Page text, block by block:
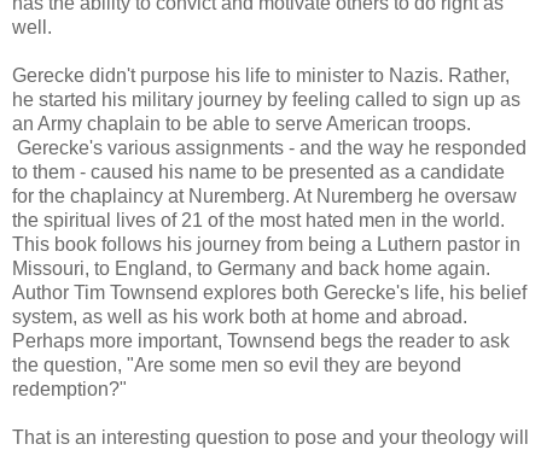
well.
Gerecke didn't purpose his life to minister to Nazis. Rather,
he started his military journey by feeling called to sign up as
an Army chaplain to be able to serve American troops.
Gerecke's various assignments - and the way he responded
to them - caused his name to be presented as a candidate
for the chaplaincy at Nuremberg. At Nuremberg he oversaw
the spiritual lives of 21 of the most hated men in the world.
This book follows his journey from being a Luthern pastor in
Missouri, to England, to Germany and back home again.
Author Tim Townsend explores both Gerecke's life, his belief
system, as well as his work both at home and abroad.
Perhaps more important, Townsend begs the reader to ask
the question, "Are some men so evil they are beyond
redemption?"
That is an interesting question to pose and your theology will